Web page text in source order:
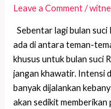
Leave a Comment /
Sebentar lagi bulan suci
ada di antara teman-
khusus untuk bulan suci
jangan khawatir. Intensi
banyak dijalankan
akan sedikit memberikan